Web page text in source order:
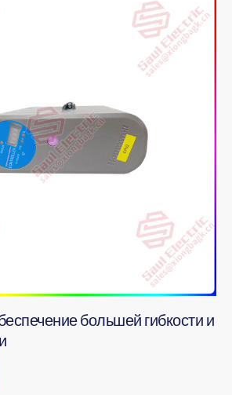
большей гибкости и